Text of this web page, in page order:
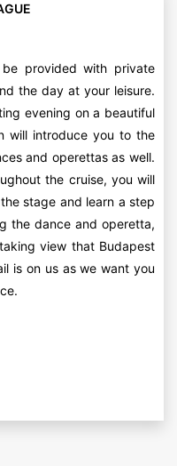
provided with private
the day at your leisure.
evening on a beautiful
will introduce you to the
and operettas as well.
the cruise, you will
stage and learn a step
the dance and operetta,
view that Budapest
is on us as we want you